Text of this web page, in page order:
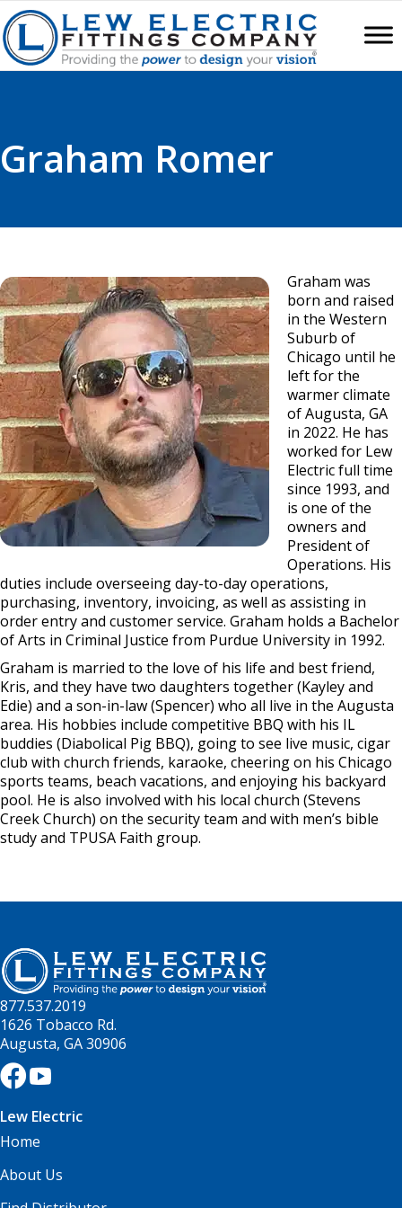
Graham Romer
Graham was
born and raised
in the Western
Suburb of
Chicago until he
left for the
warmer climate
of Augusta, GA
in 2022. He has
worked for Lew
Electric full time
since 1993, and
is one of the
owners and
President of
Operations. His
duties include overseeing day-to-day operations,
purchasing, inventory, invoicing, as well as assisting in
order entry and customer service. Graham holds a Bachelor
of Arts in Criminal Justice from Purdue University in 1992.
Graham is married to the love of his life and best friend,
Kris, and they have two daughters together (Kayley and
Edie) and a son-in-law (Spencer) who all live in the Augusta
area. His hobbies include competitive BBQ with his IL
buddies (Diabolical Pig BBQ), going to see live music, cigar
club with church friends, karaoke, cheering on his Chicago
sports teams, beach vacations, and enjoying his backyard
pool. He is also involved with his local church (Stevens
Creek Church) on the security team and with men’s bible
study and TPUSA Faith group.
877.537.2019
1626 Tobacco Rd.
Augusta, GA 30906
Lew Electric
Home
About Us